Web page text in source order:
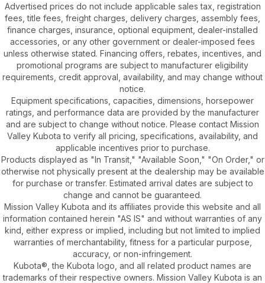
Advertised prices do not include applicable sales tax, registration
fees, title fees, freight charges, delivery charges, assembly fees,
finance charges, insurance, optional equipment, dealer-installed
accessories, or any other government or dealer-imposed fees
unless otherwise stated. Financing offers, rebates, incentives, and
promotional programs are subject to manufacturer eligibility
requirements, credit approval, availability, and may change without
notice.
Equipment specifications, capacities, dimensions, horsepower
ratings, and performance data are provided by the manufacturer
and are subject to change without notice. Please contact Mission
Valley Kubota to verify all pricing, specifications, availability, and
applicable incentives prior to purchase.
Products displayed as "In Transit," "Available Soon," "On Order," or
otherwise not physically present at the dealership may be available
for purchase or transfer. Estimated arrival dates are subject to
change and cannot be guaranteed.
Mission Valley Kubota and its affiliates provide this website and all
information contained herein "AS IS" and without warranties of any
kind, either express or implied, including but not limited to implied
warranties of merchantability, fitness for a particular purpose,
accuracy, or non-infringement.
Kubota®, the Kubota logo, and all related product names are
trademarks of their respective owners. Mission Valley Kubota is an